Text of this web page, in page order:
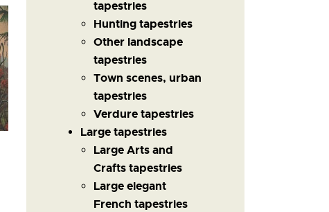
tapestries
Hunting tapestries
Other landscape
tapestries
Town scenes, urban
tapestries
Verdure tapestries
Large tapestries
Large Arts and
Crafts tapestries
Large elegant
French tapestries